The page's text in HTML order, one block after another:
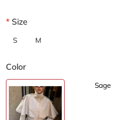
Size
S M
Color
Sage